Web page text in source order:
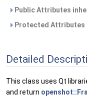
Public Attributes
Protected Attributes
Detailed
This class uses Qt
and return